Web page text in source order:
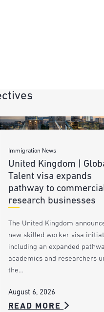
Immigration News
United Kingdom |
Talent visa expands
pathway to
research businesses
The United Kingdom
new skilled worker visa
including an expanded
academics and researchers
the…
August 6, 2026
READ MORE